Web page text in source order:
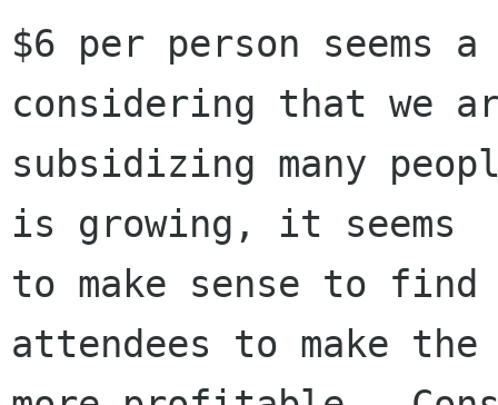
$6 per person seems
considering that we
subsidizing many
is growing, it seems
to make sense to find
attendees to make the